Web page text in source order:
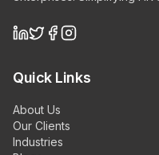
Quick Links
About Us
Our Clients
Industries